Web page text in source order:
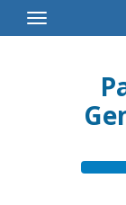
Toggle
Navigation